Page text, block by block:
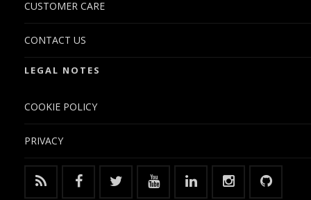
CUSTOMER CARE
CONTACT US
LEGAL NOTES
COOKIE POLICY
PRIVACY